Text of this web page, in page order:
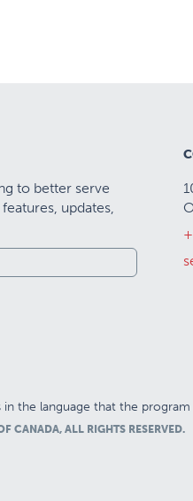
to better serve
updates,
the language that the
CANADA, ALL RIGHTS RESERVED.